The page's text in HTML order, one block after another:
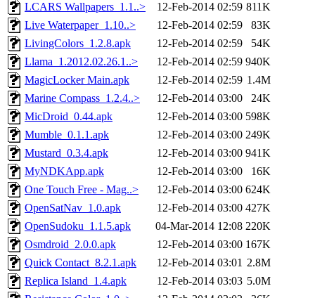
LCARS Wallpapers_1.1..>
12-Feb-2014 02:59 811K
Live Waterpaper_1.10..>
12-Feb-2014 02:59
83K
LivingColors_1.2.8.apk
12-Feb-2014 02:59
54K
Llama_1.2012.02.26.1..>
12-Feb-2014 02:59 940K
MagicLocker Main.apk
12-Feb-2014 02:59 1.4M
Marine Compass_1.2.4..>
12-Feb-2014 03:00
24K
MicDroid_0.44.apk
12-Feb-2014 03:00 598K
Mumble_0.1.1.apk
12-Feb-2014 03:00 249K
Mustard_0.3.4.apk
12-Feb-2014 03:00 941K
MyNDKApp.apk
12-Feb-2014 03:00
16K
One Touch Free - Mag..>
12-Feb-2014 03:00 624K
OpenSatNav_1.0.apk
12-Feb-2014 03:00 427K
OpenSudoku_1.1.5.apk
04-Mar-2014 12:08 220K
Osmdroid_2.0.0.apk
12-Feb-2014 03:00 167K
Quick Contact_8.2.1.apk
12-Feb-2014 03:01 2.8M
Replica Island_1.4.apk
12-Feb-2014 03:03 5.0M